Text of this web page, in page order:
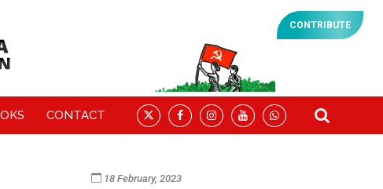
CONTRIBUTE
CONTACT
18 February, 2023